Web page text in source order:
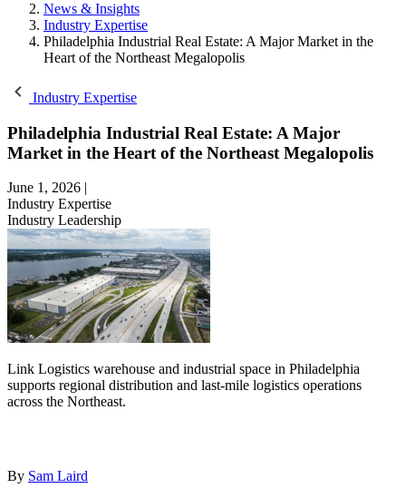
News & Insights
Industry Expertise
Philadelphia Industrial Real Estate: A Major Market in the
Heart of the Northeast Megalopolis
Industry Expertise
Philadelphia Industrial Real Estate: A Major
Market in the Heart of the Northeast Megalopolis
June 1, 2026 |
Industry Expertise
Industry Leadership
Link Logistics warehouse and industrial space in Philadelphia
supports regional distribution and last-mile logistics operations
across the Northeast.
By Sam Laird